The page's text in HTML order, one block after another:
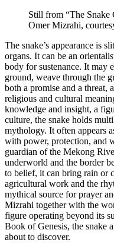
Still from “The Snake
Omer Mizrahi,
The snake’s appearance is
organs. It can be an
body for sustenance. It may
ground, weave through the
both a promise and a threat,
religious and cultural
knowledge and insight, a
culture, the snake holds
mythology. It often appears
with power, protection, and
guardian of the Mekong
underworld and the border
to belief, it can bring rain or
agricultural work and the
mythical source for prayer
Mizrahi together with the
figure operating beyond its
Book of Genesis, the snake
about to discover.